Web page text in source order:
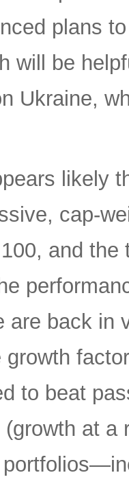
plans
will be
Ukraine,
likely
cap-
and
are back in
growth
to beat
at a